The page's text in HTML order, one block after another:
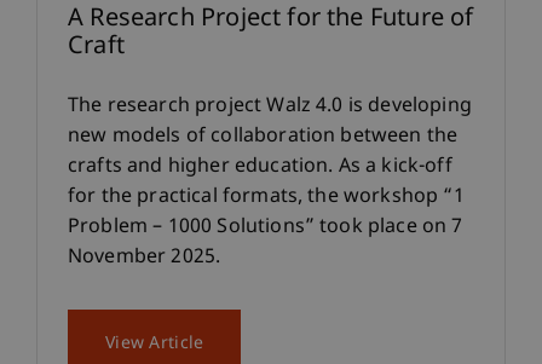
A Research Project for the Future of
Craft
The research project Walz 4.0 is developing
new models of collaboration between the
crafts and higher education. As a kick-off
for the practical formats, the workshop “1
Problem – 1000 Solutions” took place on 7
November 2025.
View Article